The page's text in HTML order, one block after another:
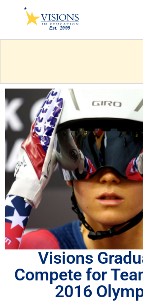
Visions
Compete for
2016